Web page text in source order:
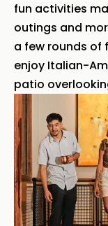
fun activities
outings and
a few rounds
enjoy Italian-
patio